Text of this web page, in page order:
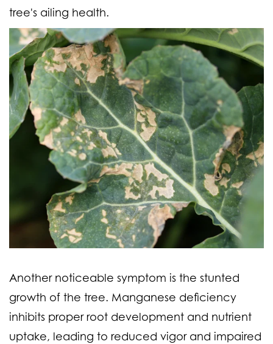
tree's ailing health.
Another noticeable symptom is the stunted
growth of the tree. Manganese deficiency
inhibits proper root development and nutrient
uptake, leading to reduced vigor and impaired